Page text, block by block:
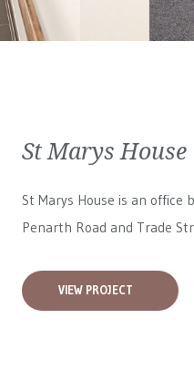
St Marys
St Marys House is an
Penarth Road and Trade
VIEW PROJECT